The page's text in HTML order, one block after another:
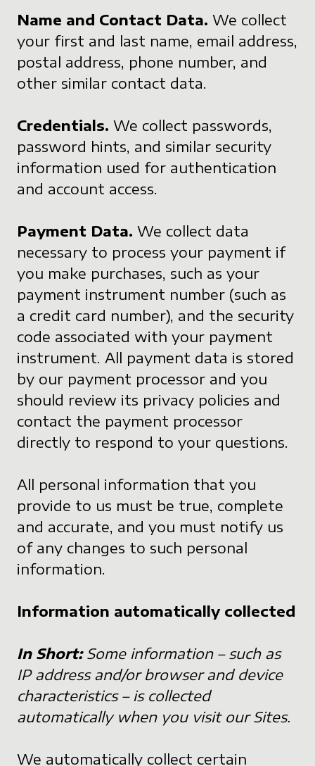
Name and Contact Data. We collect
your first and last name, email address,
postal address, phone number, and
other similar contact data.
Credentials. We collect passwords,
password hints, and similar security
information used for authentication
and account access.
Payment Data. We collect data
necessary to process your payment if
you make purchases, such as your
payment instrument number (such as
a credit card number), and the security
code associated with your payment
instrument. All payment data is stored
by our payment processor and you
should review its privacy policies and
contact the payment processor
directly to respond to your questions.
All personal information that you
provide to us must be true, complete
and accurate, and you must notify us
of any changes to such personal
information.
Information automatically collected
In Short: Some information – such as
IP address and/or browser and device
characteristics – is collected
automatically when you visit our Sites.
We automatically collect certain